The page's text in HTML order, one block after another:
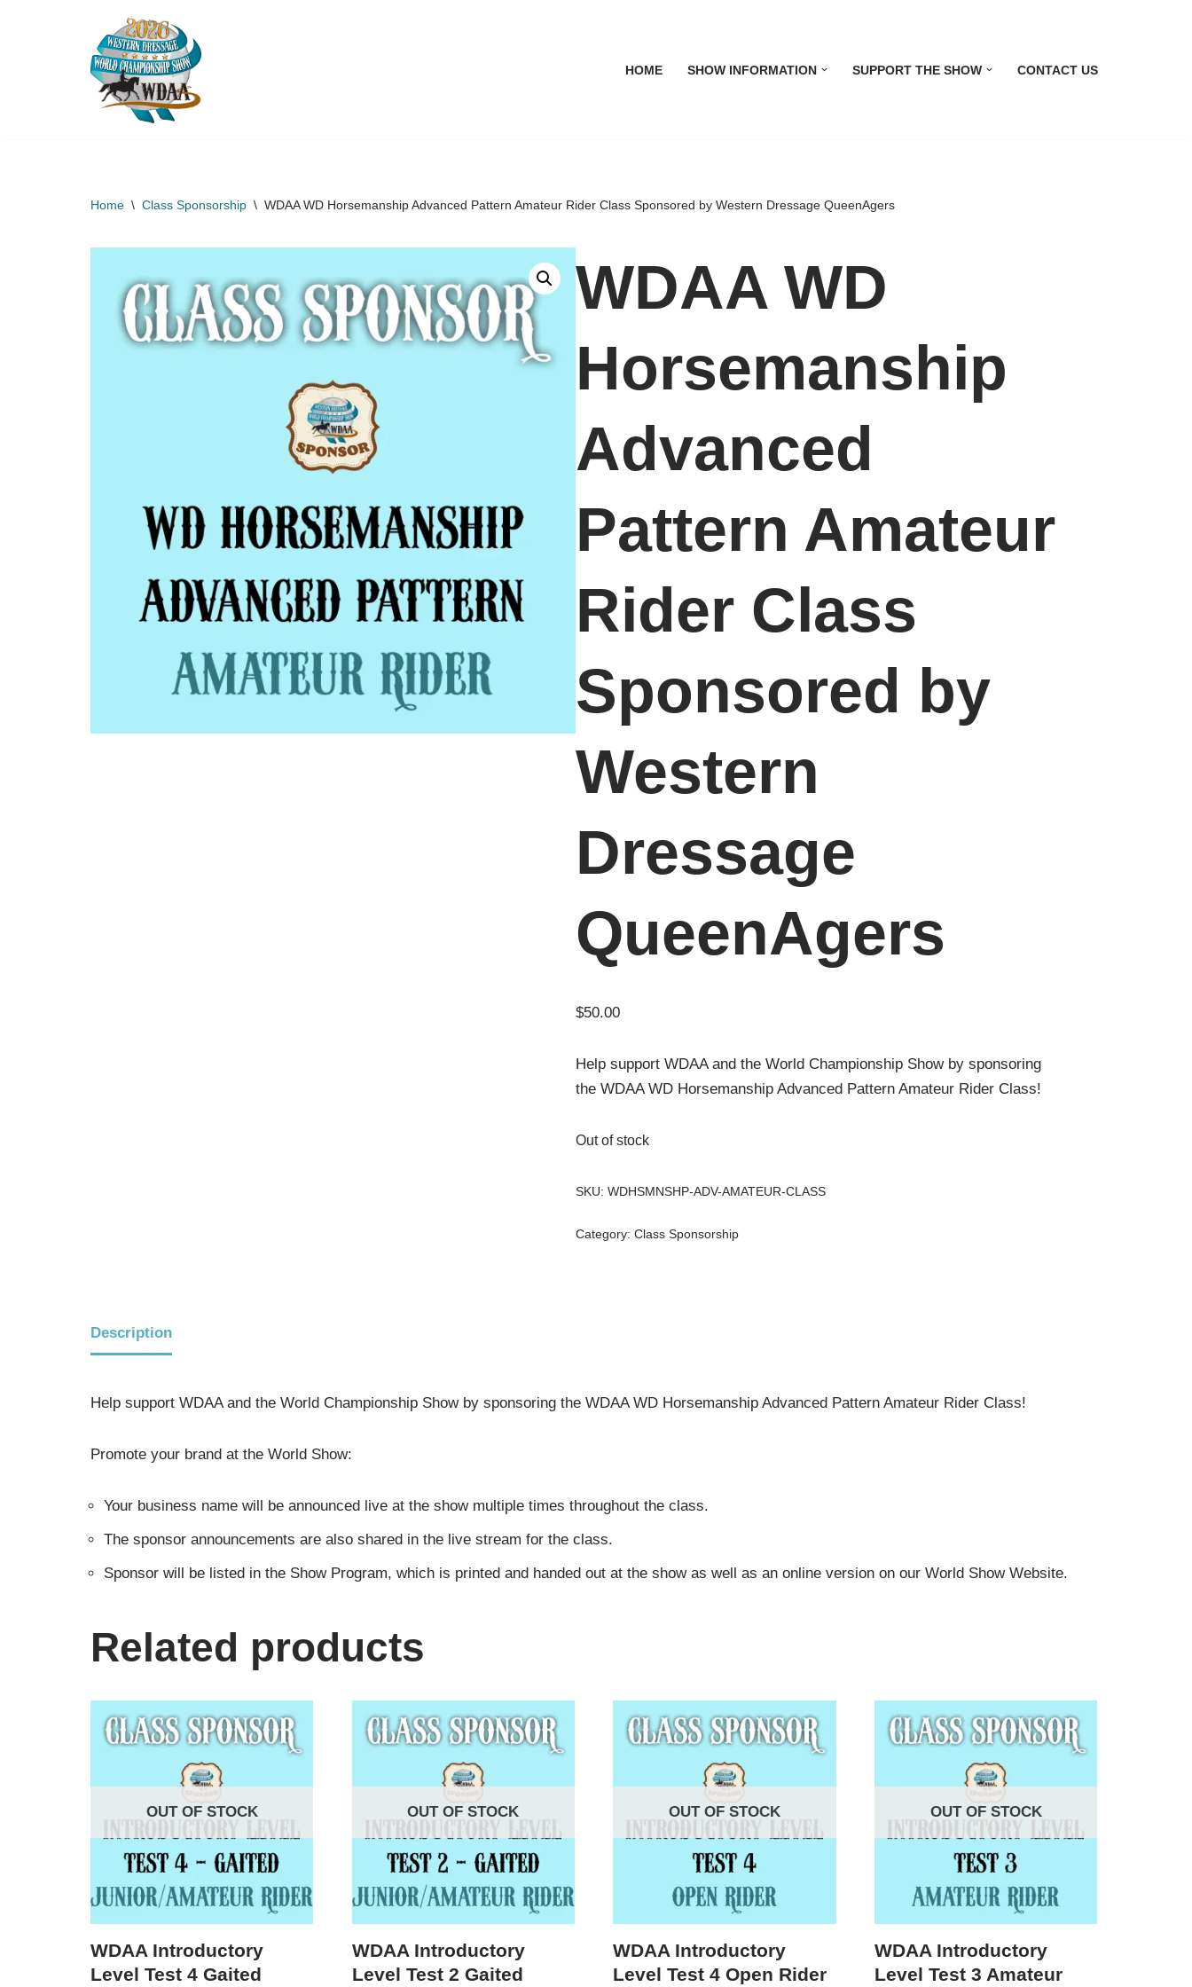
HOME SHOW INFORMATION SUPPORT THE SHOW CONTACT US
Home \ Class Sponsorship \ WDAA WD Horsemanship Advanced Pattern Amateur Rider Class Sponsored by Western Dressage QueenAgers
WDAA WD
Horsemanship
Advanced
Pattern Amateur
Rider Class
Sponsored by
Western
Dressage
QueenAgers
$50.00
Help support WDAA and the World Championship Show by sponsoring
the WDAA WD Horsemanship Advanced Pattern Amateur Rider Class!
Out of stock
SKU:WDHSMNSHP-ADV-AMATEUR-CLASS
Category:Class Sponsorship
Description
Help support WDAA and the World Championship Show by sponsoring the WDAA WD Horsemanship Advanced Pattern Amateur Rider Class!
Promote your brand at the World Show:
Your business name will be announced live at the show multiple times throughout the class.
The sponsor announcements are also shared in the live stream for the class.
Sponsor will be listed in the Show Program, which is printed and handed out at the show as well as an online version on our World Show Website.
Related products
OUT OF STOCK
WDAA Introductory
Level Test 4 Gaited
OUT OF STOCK
WDAA Introductory
Level Test 2 Gaited
OUT OF STOCK
WDAA Introductory
Level Test 4 Open Rider
OUT OF STOCK
WDAA Introductory
Level Test 3 Amateur